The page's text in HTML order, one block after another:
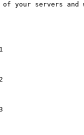
of your servers